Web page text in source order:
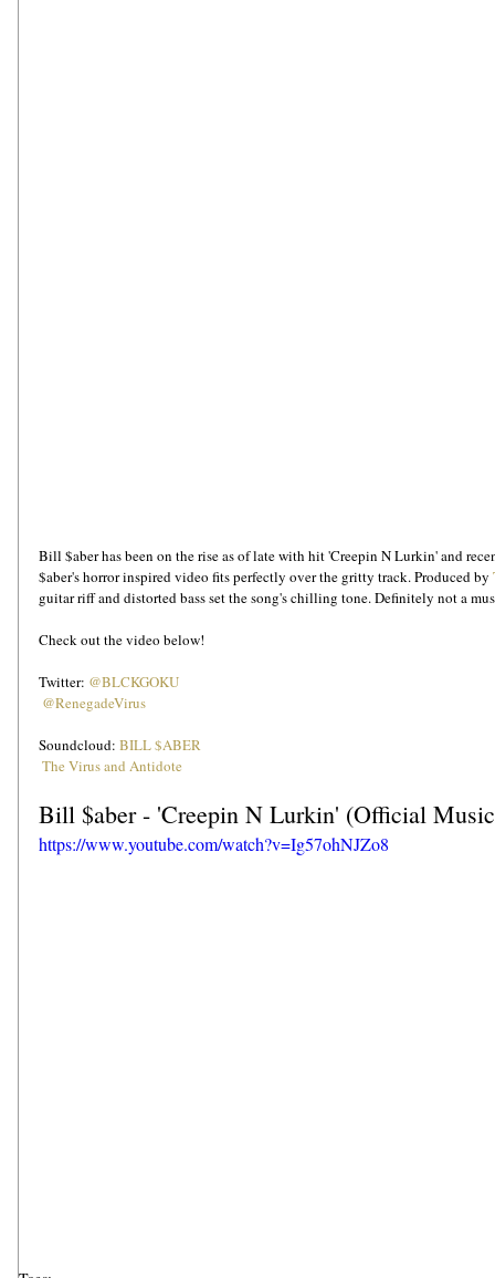
Bill $aber has been on the rise as of late with hit 'Creepin N Lurkin' and
$aber's horror inspired video fits perfectly over the gritty track. Produced by
guitar riff and distorted bass set the song's chilling tone. Definitely not a
Check out the video below!
Twitter: @BLCKGOKU
@RenegadeVirus
Soundcloud: BILL $ABER
The Virus and Antidote
Bill $aber - 'Creepin N Lurkin' (Official
https://www.youtube.com/watch?v=Ig57ohNJZo8